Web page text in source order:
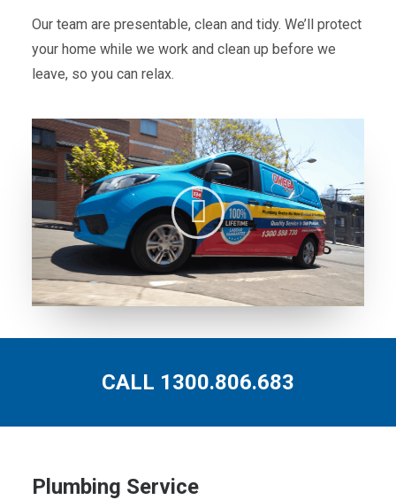
Our team are presentable, clean and tidy. We’ll protect
your home while we work and clean up before we
leave, so you can relax.
CALL 1300.806.683
Plumbing Service